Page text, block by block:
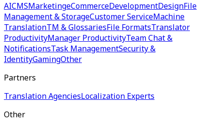
AICMSMarketingeCommerceDevelopmentDesignFile
Management & StorageCustomer ServiceMachine
TranslationTM & GlossariesFile FormatsTranslator
ProductivityManager ProductivityTeam Chat &
NotificationsTask ManagementSecurity &
IdentityGamingOther
Partners
Translation AgenciesLocalization Experts
Other